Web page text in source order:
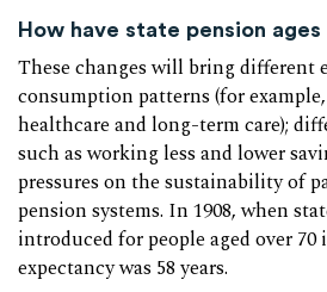
How have state pension
These changes will bring different
consumption patterns (for
healthcare and long-term care);
such as working less and lower
pressures on the sustainability of
pension systems. In 1908, when
introduced for people aged over
expectancy was 58 years.